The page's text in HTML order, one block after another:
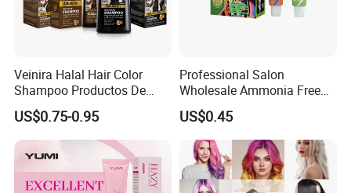
Veinira Halal Hair Color
Shampoo Productos De
Belleza Wholesale Hair Dye
Tintes Para EL Cabello
Salon Hair Product Black
Brown Coloring
US$0.75-0.95
Professional Salon
Wholesale Ammonia Free
OEM ODM Factory Price
Hair Dye
US$0.45